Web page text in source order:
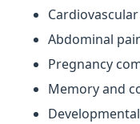
Abdominal
Pregnancy
Memory and